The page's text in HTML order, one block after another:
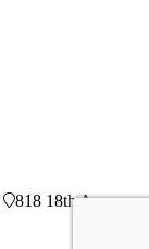
818 18th Ave